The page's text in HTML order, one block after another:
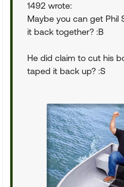
1492 wrote:
Maybe you can get Phil
it back together? :B
He did claim to cut his
taped it back up? :S